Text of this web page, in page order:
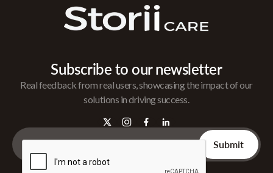
Subscribe to our newsletter
Real feedback from real users, showcasing the impact of our
solutions in driving success.